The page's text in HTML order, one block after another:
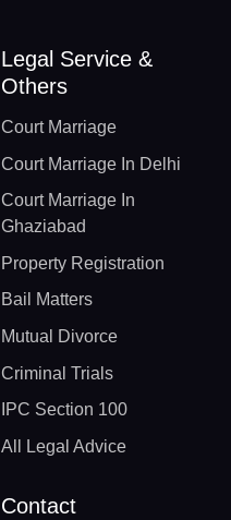
Legal Service &
Others
Court Marriage
Court Marriage In Delhi
Court Marriage In
Ghaziabad
Property Registration
Bail Matters
Mutual Divorce
Criminal Trials
IPC Section 100
All Legal Advice
Contact